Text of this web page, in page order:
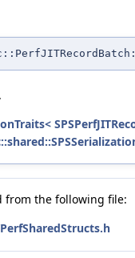
.
from the following file:
PerfSharedStructs.h